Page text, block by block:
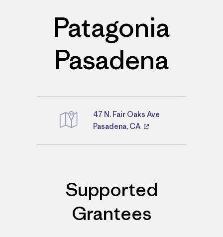
Patagonia
Pasadena
Directions
47 N. Fair Oaks Ave
Pasadena, CA
Supported
Grantees